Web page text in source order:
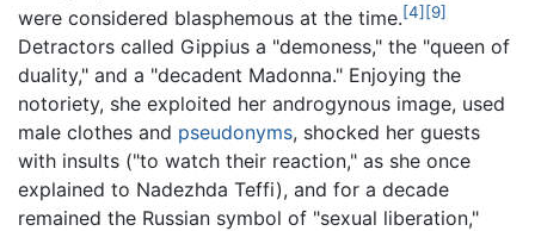
were considered blasphemous at the time.[4] [9]
Detractors called Gippius a "demoness," the "queen of
duality," and a "decadent Madonna." Enjoying the
notoriety, she exploited her androgynous image, used
male clothes and pseudonyms, shocked her guests
with insults ("to watch their reaction," as she once
explained to Nadezhda Teffi), and for a decade
remained the Russian symbol of "sexual liberation,"